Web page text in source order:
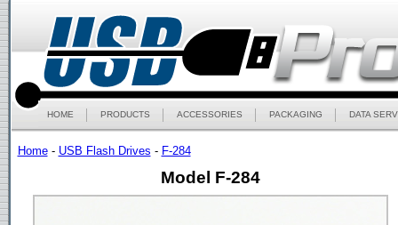
HOME PRODUCTS ACCESSORIES PACKAGING DATA
Home- USB Flash Drives - F-284
Model F-284